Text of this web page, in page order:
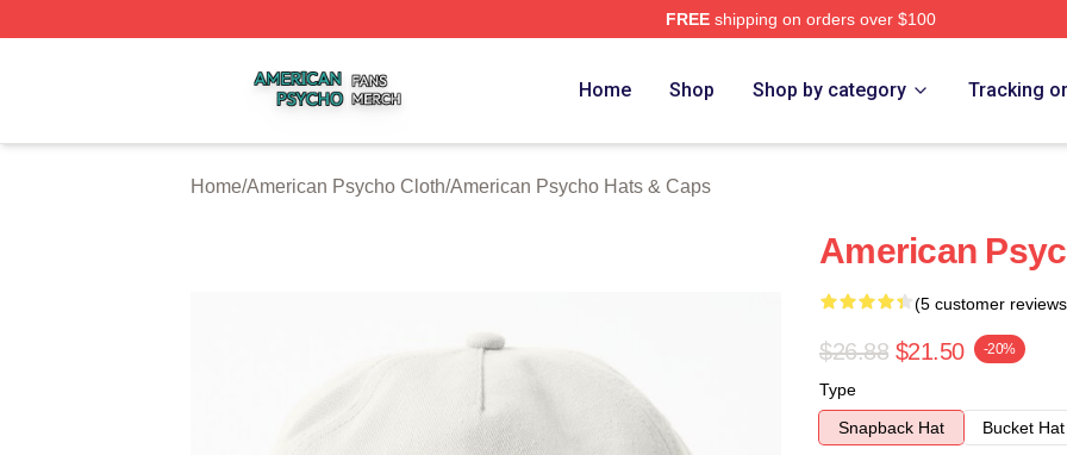
FREEshipping on orders over $100
Home Shop Shop by category Tracking
Home/American Psycho Cloth/American Psycho Hats & Caps
American
(5 customer
$26.88 $21.50 -20%
Type
Snapback Hat
Bucket Hat